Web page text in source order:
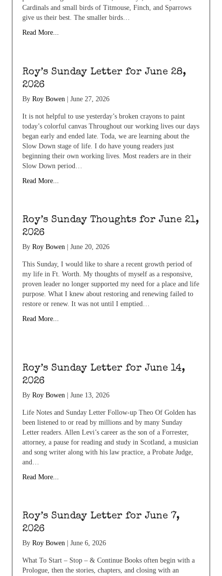
Cardinals and small birds of Titmouse, Finch, and Sparrows
give us their best. The smaller birds…
Read More...
Roy’s Sunday Letter for June 28,
2026
By Roy Bowen | June 27, 2026
It is not helpful to use yesterday’s broken crayons to paint
today’s colorful canvas Throughout our working lives our days
began early and ended late. Toda, we are learning about the
Slow Down stage of life. I do have young readers just
beginning their own working lives. Most readers are in their
Slow Down period…
Read More...
Roy’s Sunday Thoughts for June 21,
2026
By Roy Bowen June 20, 2026
This Sunday, I would like to share a recent growth period of
my life in Ft. Worth. My thoughts of myself as a responsive,
proven leader no longer supported my need for a place and life
purpose. What I knew about restoring and renewing failed to
restore or renew. It was not until I emptied…
Read More...
Roy’s Sunday Letter for June 14,
2026
By Roy Bowen | June 13, 2026
Life Notes and Sunday Letter Follow-up Theo Of Golden has
been listened to or read by millions and by many Sunday
Letter readers. Allen Levi’s career as the son of a Forrester,
attorney, a pause for reading and study in Scotland, a musician
and song writer along with his law practice, a Probate Judge,
and…
Read More...
Roy’s Sunday Letter for June 7,
2026
By Roy Bowen June 6, 2026
What To Start – Stop – & Continue Books often begin with a
Prologue, then the stories, chapters, and closing with an